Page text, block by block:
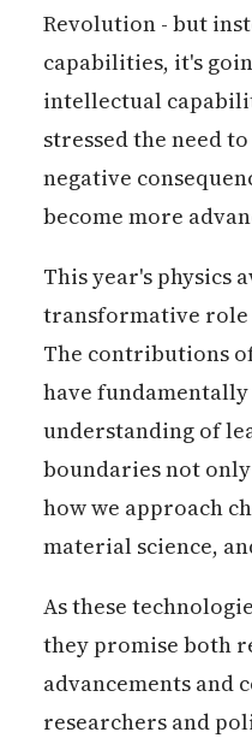
Revolution - but
capabilities, it's
intellectual
stressed the need
negative
become more
This year's physics
transformative role
The contributions
have
understanding of
boundaries not
how we approach
material science,
As these
they promise both
advancements and
researchers and